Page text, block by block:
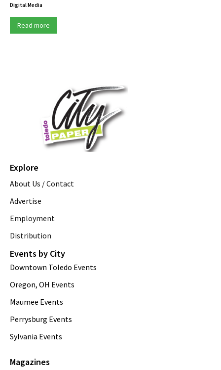
Digital Media
Read more
Explore
About Us / Contact
Advertise
Employment
Distribution
Events by City
Downtown Toledo Events
Oregon, OH Events
Maumee Events
Perrysburg Events
Sylvania Events
Magazines